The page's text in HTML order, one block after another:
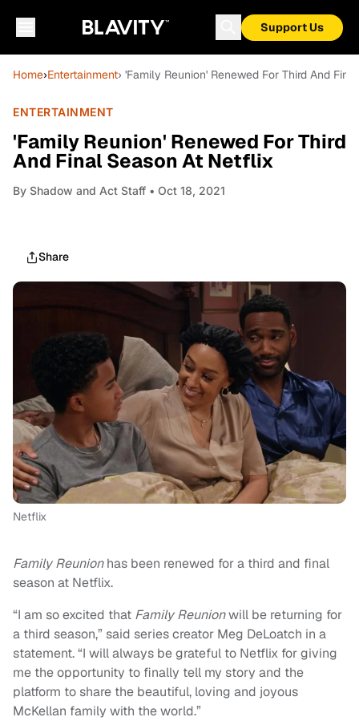
Support Us
Home›Entertainment› 'Family Reunion' Renewed For Third And
ENTERTAINMENT
'Family Reunion' Renewed For Third
And Final Season At Netflix
By Shadow and Act Staff • Oct 18, 2021
Share
Netflix
Family Reunionhas been renewed for a third and final
season at Netflix.
“I am so excited that Family Reunionwill be returning for
a third season,” said series creator Meg DeLoatch in a
statement. “I will always be grateful to Netflix for giving
me the opportunity to finally tell my story and the
platform to share the beautiful, loving and joyous
McKellan family with the world.”